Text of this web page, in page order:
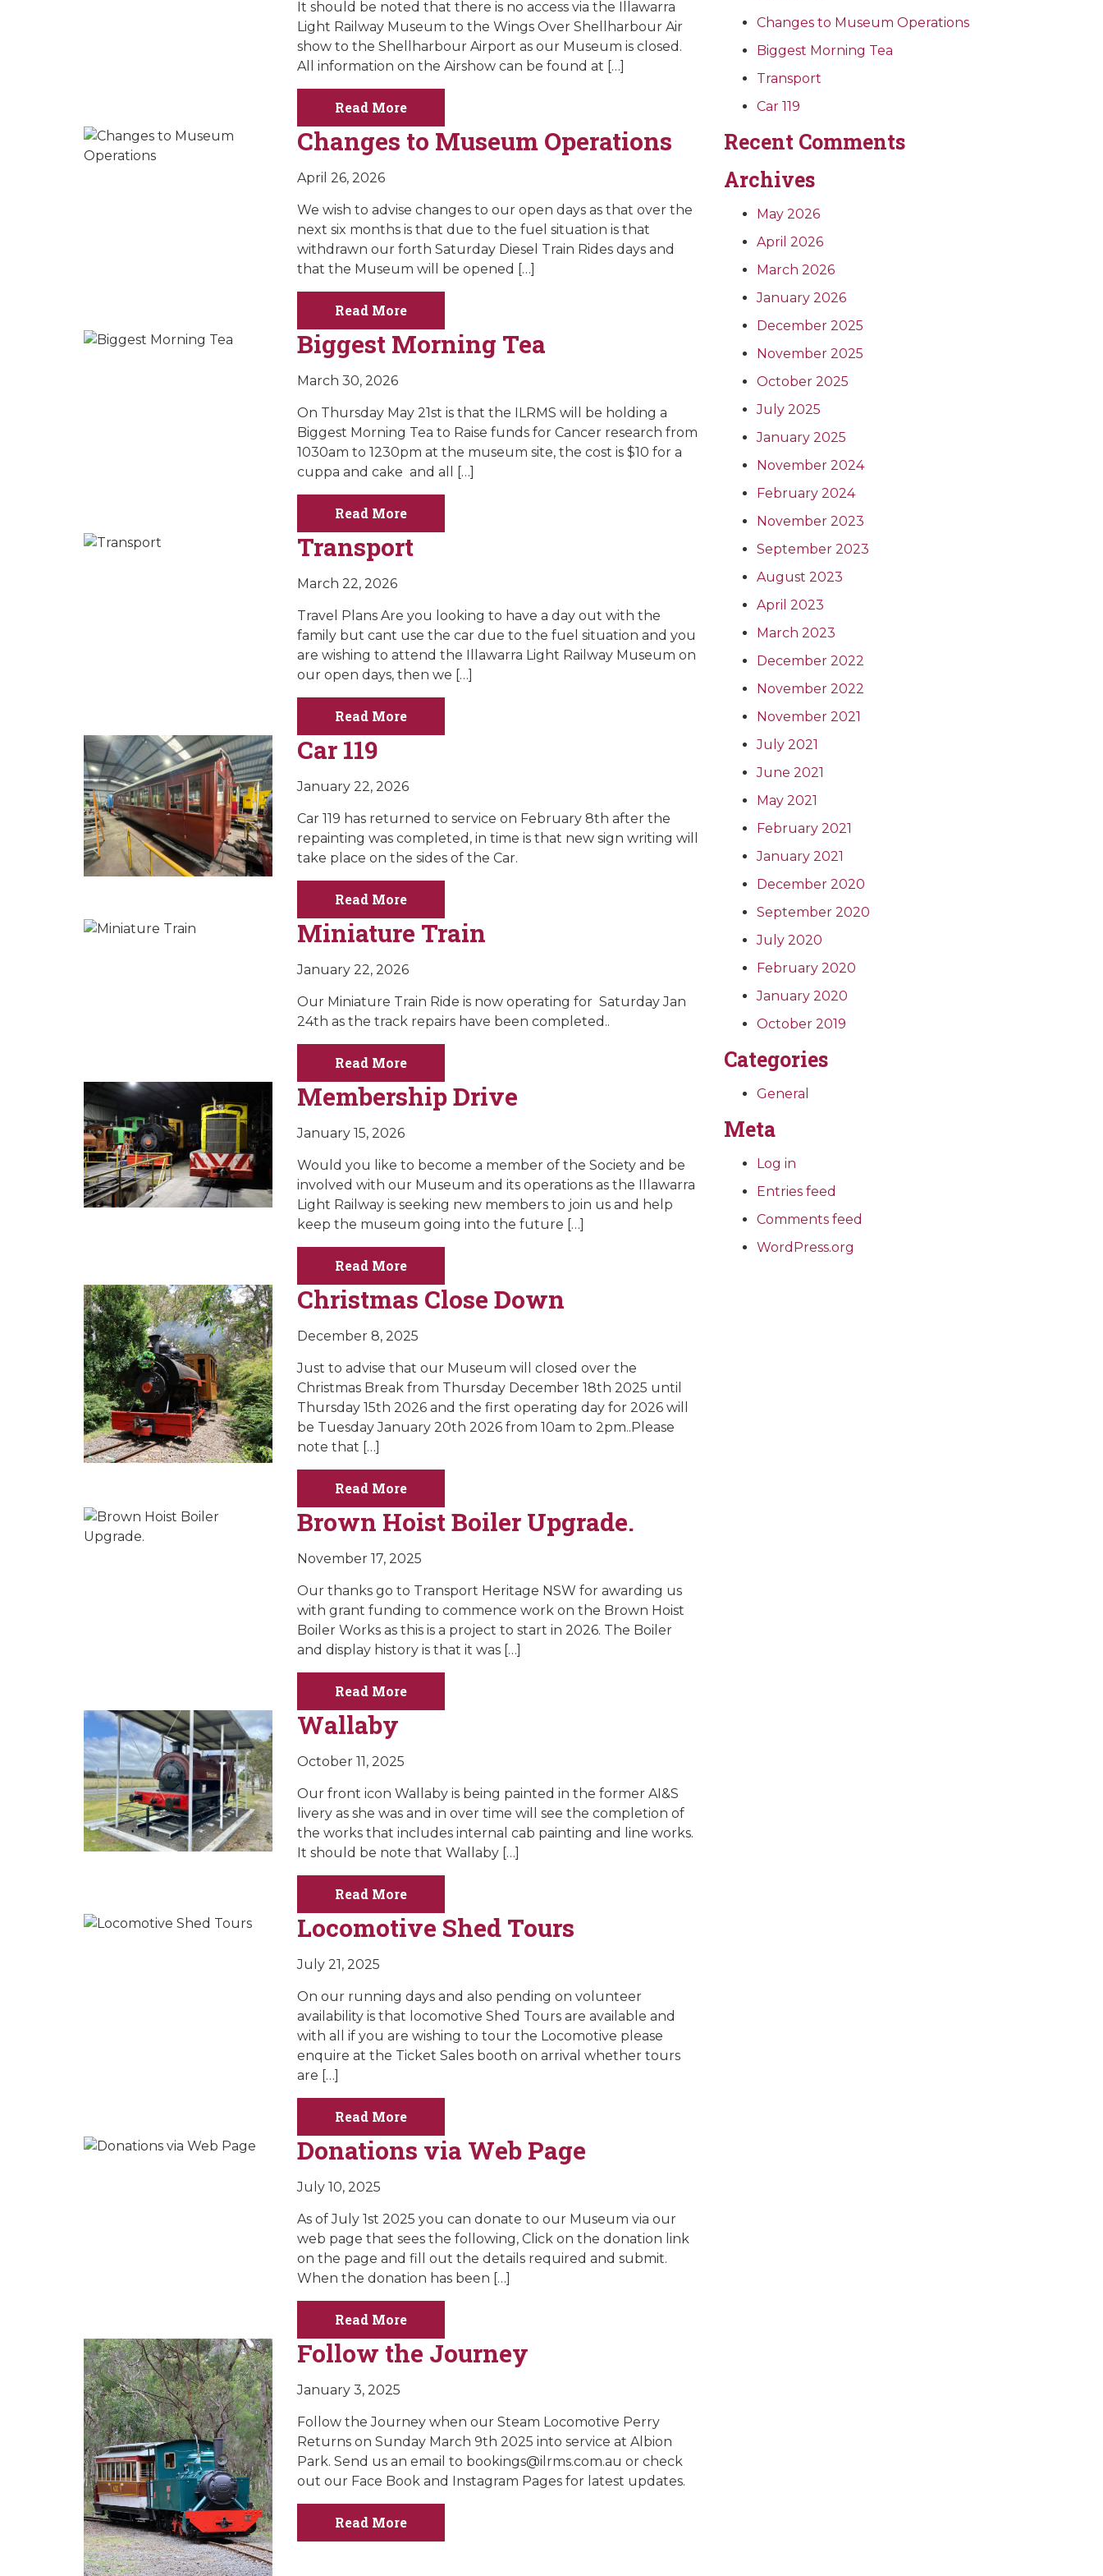
It should be noted that there is no access via the Illawarra
Light Railway Museum to the Wings Over Shellharbour Air
show to the Shellharbour Airport as our Museum is closed.
All information on the Airshow can be found at […]
Read More
Changes to Museum Operations
April 26, 2026
We wish to advise changes to our open days as that over the
next six months is that due to the fuel situation is that
withdrawn our forth Saturday Diesel Train Rides days and
that the Museum will be opened […]
Read More
Biggest Morning Tea
March 30, 2026
On Thursday May 21st is that the ILRMS will be holding a
Biggest Morning Tea to Raise funds for Cancer research from
1030am to 1230pm at the museum site, the cost is $10 for a
cuppa and cake and all […]
Read More
Transport
March 22, 2026
Travel Plans Are you looking to have a day out with the
family but cant use the car due to the fuel situation and you
are wishing to attend the Illawarra Light Railway Museum on
our open days, then we […]
Read More
Car 119
January 22, 2026
Car 119 has returned to service on February 8th after the
repainting was completed, in time is that new sign writing will
take place on the sides of the Car.
Read More
Miniature Train
January 22, 2026
Our Miniature Train Ride is now operating for Saturday Jan
24th as the track repairs have been completed..
Read More
Membership Drive
January 15, 2026
Would you like to become a member of the Society and be
involved with our Museum and its operations as the Illawarra
Light Railway is seeking new members to join us and help
keep the museum going into the future […]
Read More
Christmas Close Down
December 8, 2025
Just to advise that our Museum will closed over the
Christmas Break from Thursday December 18th 2025 until
Thursday 15th 2026 and the first operating day for 2026 will
be Tuesday January 20th 2026 from 10am to 2pm..Please
note that […]
Read More
Brown Hoist Boiler Upgrade.
November 17, 2025
Our thanks go to Transport Heritage NSW for awarding us
with grant funding to commence work on the Brown Hoist
Boiler Works as this is a project to start in 2026. The Boiler
and display history is that it was […]
Read More
Wallaby
October 11, 2025
Our front icon Wallaby is being painted in the former AI&S
livery as she was and in over time will see the completion of
the works that includes internal cab painting and line works.
It should be note that Wallaby […]
Read More
Locomotive Shed Tours
July 21, 2025
On our running days and also pending on volunteer
availability is that locomotive Shed Tours are available and
with all if you are wishing to tour the Locomotive please
enquire at the Ticket Sales booth on arrival whether tours
are […]
Read More
Donations via Web Page
July 10, 2025
As of July 1st 2025 you can donate to our Museum via our
web page that sees the following, Click on the donation link
on the page and fill out the details required and submit.
When the donation has been […]
Read More
Follow the Journey
January 3, 2025
Follow the Journey when our Steam Locomotive Perry
Returns on Sunday March 9th 2025 into service at Albion
Park. Send us an email to bookings@ilrms.com.au or check
out our Face Book and Instagram Pages for latest updates.
Read More
Changes to Museum Operations
Biggest Morning Tea
Transport
Car 119
Recent Comments
Archives
May 2026
April 2026
March 2026
January 2026
December 2025
November 2025
October 2025
July 2025
January 2025
November 2024
February 2024
November 2023
September 2023
August 2023
April 2023
March 2023
December 2022
November 2022
November 2021
July 2021
June 2021
May 2021
February 2021
January 2021
December 2020
September 2020
July 2020
February 2020
January 2020
October 2019
Categories
General
Meta
Log in
Entries feed
Comments feed
WordPress.org